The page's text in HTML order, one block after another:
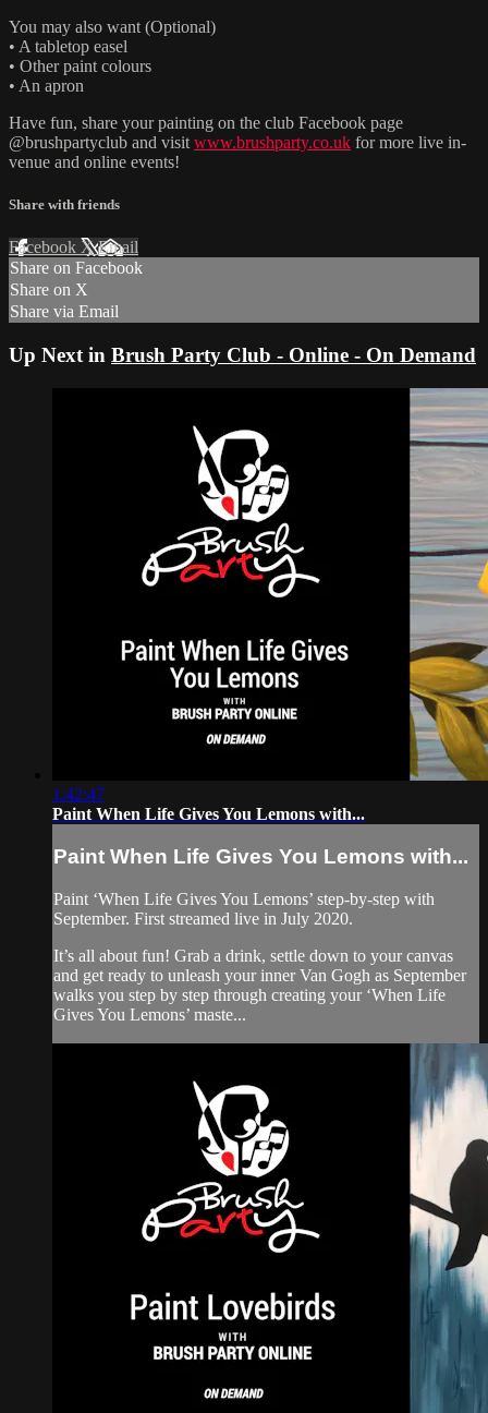
You may also want (Optional)
• A tabletop easel
• Other paint colours
• An apron
Have fun, share your painting on the club Facebook page
@brushpartyclub and visit www.brushparty.co.uk for more live in-
venue and online events!
Share with friends
Facebook XEmail
Share on Facebook
Share on X
Share via Email
Up Next in Brush Party Club - Online - On Demand
1:42:47
Paint When Life Gives You Lemons with...
Paint When Life Gives You Lemons with...
Paint ‘When Life Gives You Lemons’ step-by-step with
September. First streamed live in July 2020.
It’s all about fun! Grab a drink, settle down to your canvas
and get ready to unleash your inner Van Gogh as September
walks you step by step through creating your ‘When Life
Gives You Lemons’ maste...